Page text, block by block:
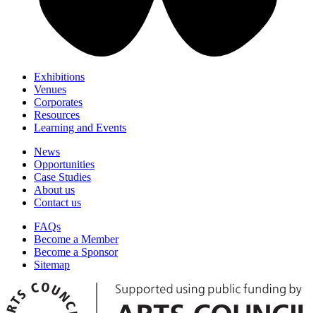
Exhibitions
Venues
Corporates
Resources
Learning and Events
News
Opportunities
Case Studies
About us
Contact us
FAQs
Become a Member
Become a Sponsor
Sitemap